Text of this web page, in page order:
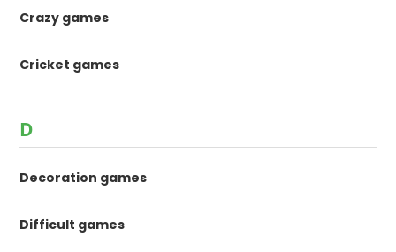
Crazy games
Cricket games
D
Decoration games
Difficult games